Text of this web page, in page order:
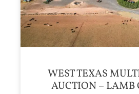
WEST TEXAS
AUCTION – LAMB